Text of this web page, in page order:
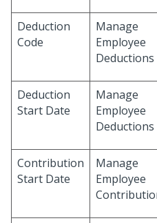
Deduction
Code
Manage
Employee
Deductions
Deduction
Start Date
Manage
Employee
Deductions
Contribution
Start Date
Manage
Employee